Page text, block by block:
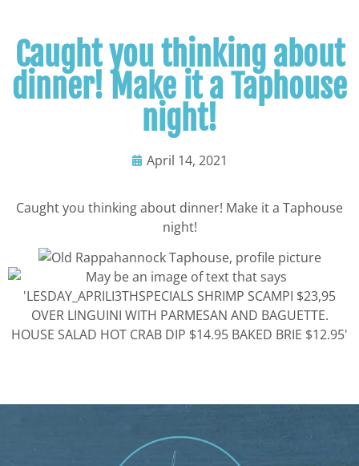
Caught you thinking about
dinner! Make it a Taphouse
night!
April 14, 2021
Caught you thinking about dinner! Make it a Taphouse
night!